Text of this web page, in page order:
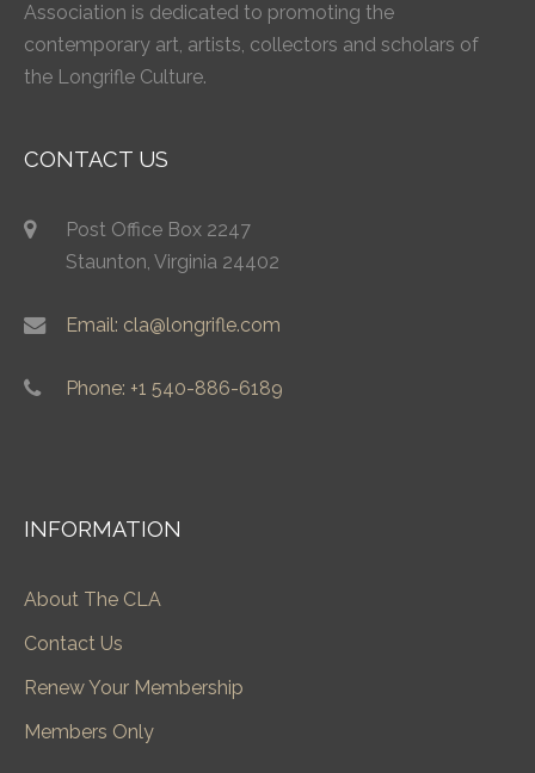
Association is dedicated to promoting the
contemporary art, artists, collectors and scholars of
the Longrifle Culture.
CONTACT US
Post Office Box 2247
Staunton, Virginia 24402
Email: cla@longrifle.com
Phone: +1 540-886-6189
INFORMATION
About The CLA
Contact Us
Renew Your Membership
Members Only